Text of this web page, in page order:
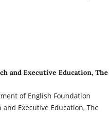
and Executive Education, The
of English Foundation
Executive Education, The